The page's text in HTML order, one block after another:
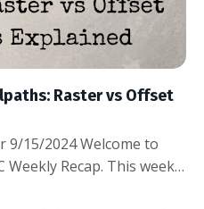
Raster vs Offset
9/15/2024 Welcome to
Recap. This week,
toolpath